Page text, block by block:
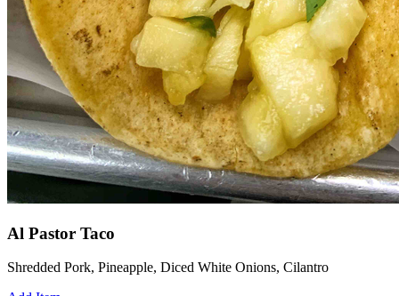
Al Pastor Taco
Shredded Pork, Pineapple, Diced White Onions, Cilantro